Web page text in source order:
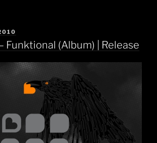
Funktional (Album) | Release